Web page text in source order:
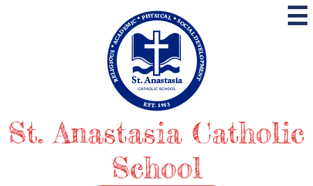
to
main
content
St. Anastasia Catholic
School